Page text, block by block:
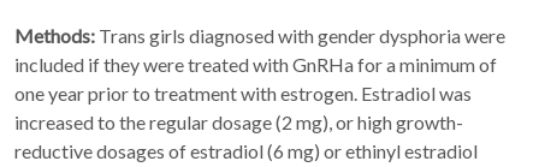
Methods: Trans girls diagnosed with gender dysphoria were
included if they were treated with GnRHa for a minimum of
one year prior to treatment with estrogen. Estradiol was
increased to the regular dosage (2 mg), or high growth-
reductive dosages of estradiol (6 mg) or ethinyl estradiol